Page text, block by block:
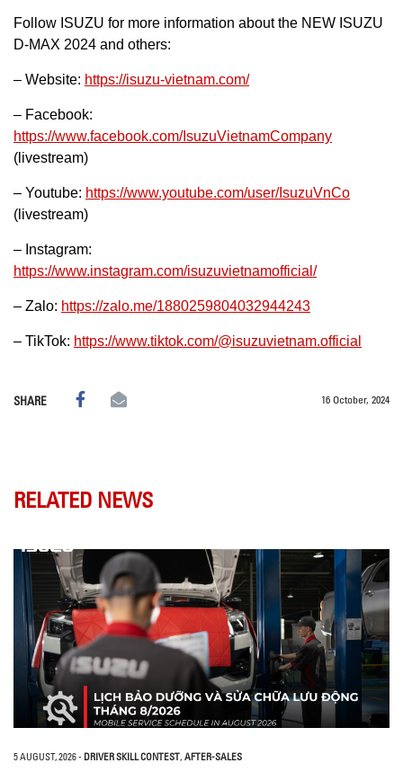
Follow ISUZU for more information about the NEW ISUZU
D-MAX 2024 and others:
– Website: https://isuzu-vietnam.com/
– Facebook:
https://www.facebook.com/IsuzuVietnamCompany
(livestream)
– Youtube: https://www.youtube.com/user/IsuzuVnCo
(livestream)
– Instagram:
https://www.instagram.com/isuzuvietnamofficial/
– Zalo: https://zalo.me/1880259804032944243
– TikTok: https://www.tiktok.com/@isuzuvietnam.official
SHARE 16 October, 2024
RELATED NEWS
5 AUGUST, 2026- DRIVER SKILL CONTEST, AFTER-SALES